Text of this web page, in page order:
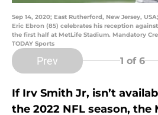
Sep 14, 2020; East Rutherford, New Jersey,
Eric Ebron (85) celebrates his reception
the first half at MetLife Stadium. Mandatory
TODAY Sports
Prev 1 of 6
If Irv Smith Jr, isn’t
the 2022 NFL season, the